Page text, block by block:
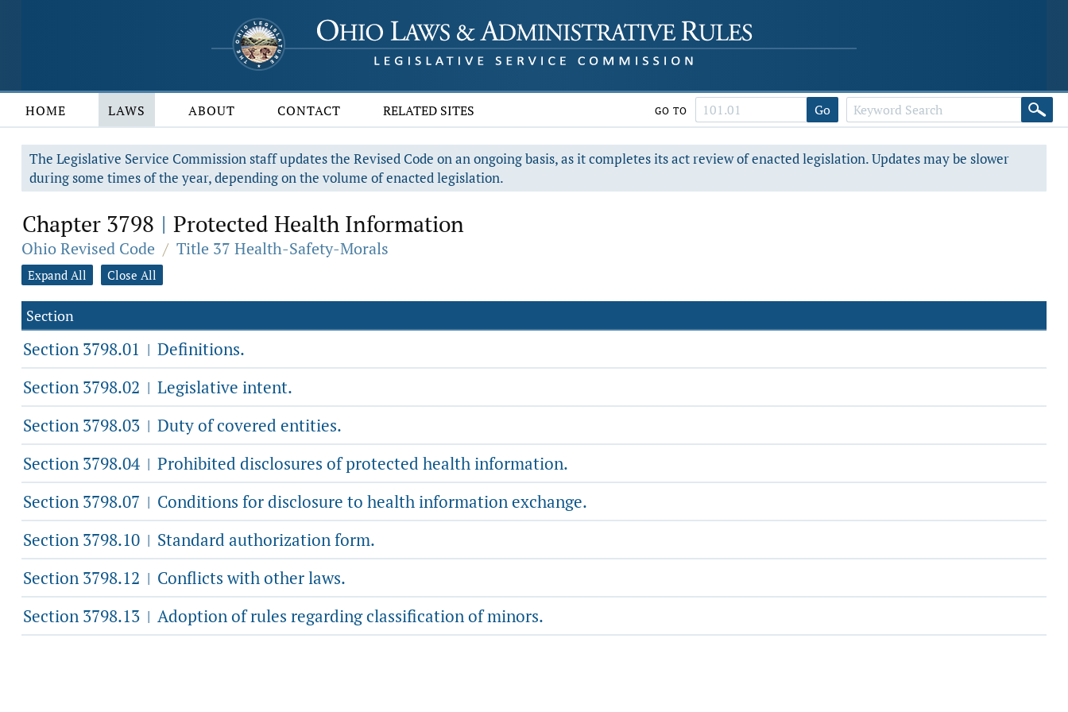
HOME LAWS ABOUT CONTACT RELATED SITES GO TO Go
The Legislative Service Commission staff updates the Revised Code on an ongoing basis, as it completes its act review of enacted legislation. Updates may be slower
during some times of the year, depending on the volume of enacted legislation.
Chapter 3798 | Protected Health Information
Ohio Revised Code / Title 37 Health-Safety-Morals
Expand All Close All
Section
Section 3798.01 | Definitions.
Section 3798.02 | Legislative intent.
Section 3798.03 | Duty of covered entities.
Section 3798.04 | Prohibited disclosures of protected health information.
Section 3798.07 | Conditions for disclosure to health information exchange.
Section 3798.10 | Standard authorization form.
Section 3798.12 | Conflicts with other laws.
Section 3798.13 | Adoption of rules regarding classification of minors.